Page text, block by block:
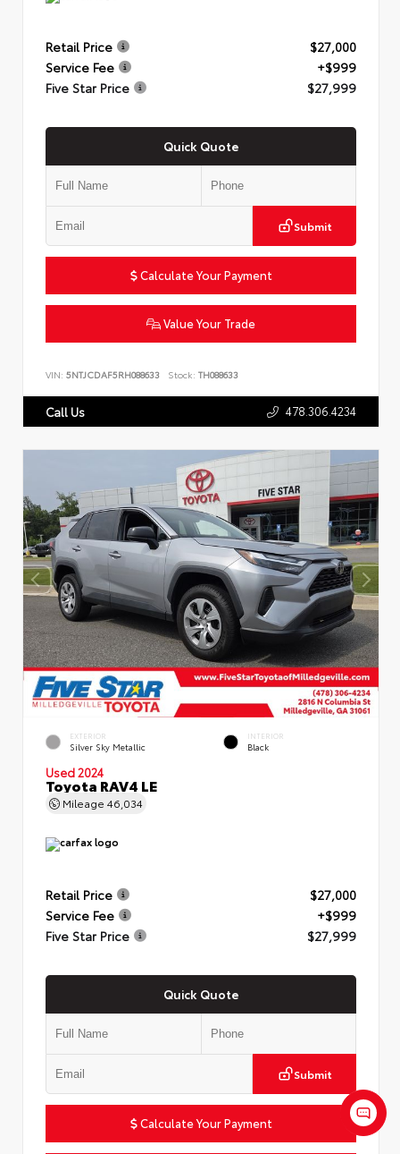
Retail Price
$27,000
Service Fee
+$999
Five Star Price
$27,999
Quick Quote
Submit
Calculate Your Payment
Value Your Trade
VIN: 5NTJCDAF5RH088633 Stock: TH088633
Call Us 478.306.4234
EXTERIOR
Silver Sky Metallic
INTERIOR
Black
Used 2024
Toyota RAV4 LE
Mileage 46,034
Retail Price
$27,000
Service Fee
+$999
Five Star Price
$27,999
Quick Quote
Submit
Calculate Your Payment